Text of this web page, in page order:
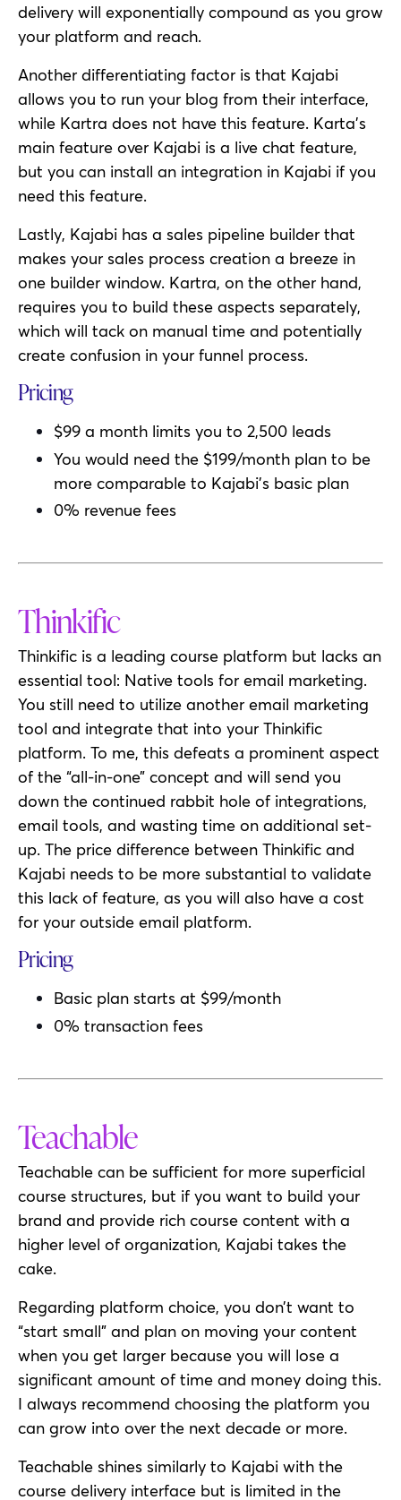
delivery will exponentially compound as you grow
your platform and reach.
Another differentiating factor is that Kajabi
allows you to run your blog from their interface,
while Kartra does not have this feature. Karta’s
main feature over Kajabi is a live chat feature,
but you can install an integration in Kajabi if you
need this feature.
Lastly, Kajabi has a sales pipeline builder that
makes your sales process creation a breeze in
one builder window. Kartra, on the other hand,
requires you to build these aspects separately,
which will tack on manual time and potentially
create confusion in your funnel process.
Pricing
$99 a month limits you to 2,500 leads
You would need the $199/month plan to be
more comparable to Kajabi’s basic plan
0% revenue fees
Thinkific
Thinkific is a leading course platform but lacks an
essential tool: Native tools for email marketing.
You still need to utilize another email marketing
tool and integrate that into your Thinkific
platform. To me, this defeats a prominent aspect
of the “all-in-one” concept and will send you
down the continued rabbit hole of integrations,
email tools, and wasting time on additional set-
up. The price difference between Thinkific and
Kajabi needs to be more substantial to validate
this lack of feature, as you will also have a cost
for your outside email platform.
Pricing
Basic plan starts at $99/month
0% transaction fees
Teachable
Teachable can be sufficient for more superficial
course structures, but if you want to build your
brand and provide rich course content with a
higher level of organization, Kajabi takes the
cake.
Regarding platform choice, you don’t want to
“start small” and plan on moving your content
when you get larger because you will lose a
significant amount of time and money doing this.
I always recommend choosing the platform you
can grow into over the next decade or more.
Teachable shines similarly to Kajabi with the
course delivery interface but is limited in the